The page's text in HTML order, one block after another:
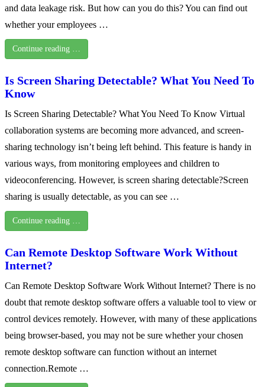
and data leakage risk. But how can you do this? You can find out
whether your employees …
Continue reading …
Is Screen Sharing Detectable? What You Need To
Know
Is Screen Sharing Detectable? What You Need To Know Virtual
collaboration systems are becoming more advanced, and screen-
sharing technology isn’t being left behind. This feature is handy in
various ways, from monitoring employees and children to
videoconferencing. However, is screen sharing detectable?Screen
sharing is usually detectable, as you can see …
Continue reading …
Can Remote Desktop Software Work Without
Internet?
Can Remote Desktop Software Work Without Internet? There is no
doubt that remote desktop software offers a valuable tool to view or
control devices remotely. However, with many of these applications
being browser-based, you may not be sure whether your chosen
remote desktop software can function without an internet
connection.Remote …